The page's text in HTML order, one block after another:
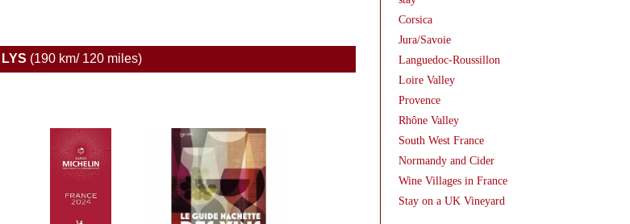
(190 km/ 120 miles)
Corsica
Jura/Savoie
Languedoc-Roussillon
Loire Valley
Provence
Rhône Valley
South West France
Normandy and Cider
Wine Villages in France
Stay on a UK Vineyard